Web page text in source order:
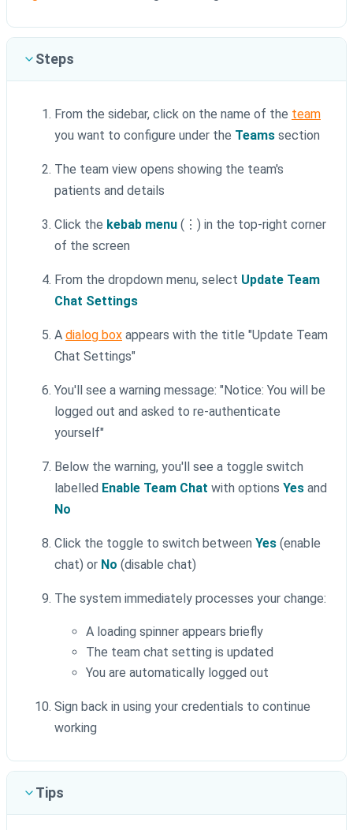
Steps
From the sidebar, click on the name of the team
you want to configure under the Teams section
The team view opens showing the team's
patients and details
Click the kebab menu (⋮) in the top-right corner
of the screen
From the dropdown menu, select Update Team
Chat Settings
A dialog box appears with the title "Update Team
Chat Settings"
You'll see a warning message: "Notice: You will be
logged out and asked to re-authenticate
yourself"
Below the warning, you'll see a toggle switch
labelled Enable Team Chat with options Yes and
No
Click the toggle to switch between Yes (enable
chat) or No (disable chat)
The system immediately processes your change:
A loading spinner appears briefly
The team chat setting is updated
You are automatically logged out
Sign back in using your credentials to continue
working
Tips